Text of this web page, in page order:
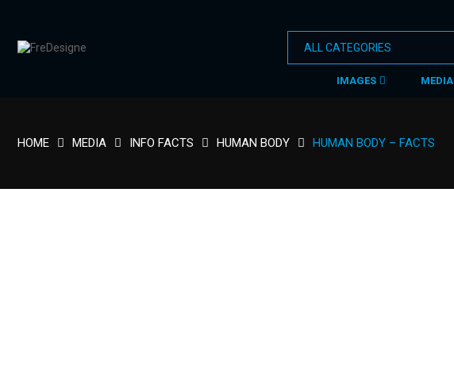
IMAGES MEDIA
HOME MEDIA INFO FACTS HUMAN BODY HUMAN BODY – FACTS